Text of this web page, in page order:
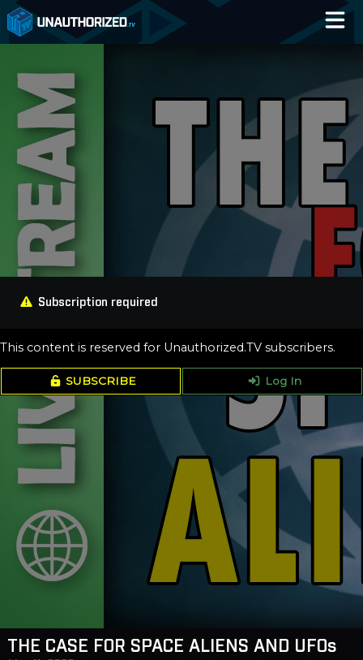
Catalog
Blog
Log In
Subscription required
This content is reserved for Unauthorized.TV subscribers.
SUBSCRIBE Log In
THE CASE FOR SPACE ALIENS AND UFOs